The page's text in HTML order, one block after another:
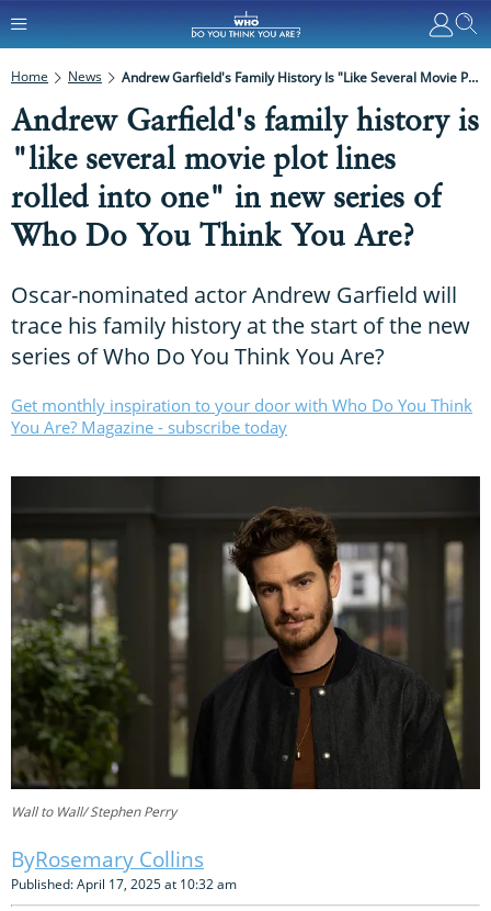
Home News Andrew Garfield's Family History Is "like Several Movie Plot Lines Rolled Into One" In New Series Of Who Do You Think You Are?
Andrew Garfield's family history is
"like several movie plot lines
rolled into one" in new series of
Who Do You Think You Are?
Oscar-nominated actor Andrew Garfield will
trace his family history at the start of the new
series of Who Do You Think You Are?
Get monthly inspiration to your door with Who Do You Think
You Are? Magazine - subscribe today
Wall to Wall/ Stephen Perry
Rosemary Collins
Published: April 17, 2025 at 10:32 am